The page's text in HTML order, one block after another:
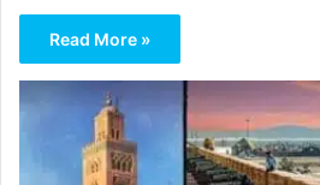
Read More »